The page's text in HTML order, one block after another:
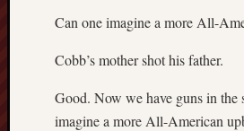
Can one imagine a more All-
Cobb’s mother shot his father.
Good. Now we have guns in the
imagine a more All-American